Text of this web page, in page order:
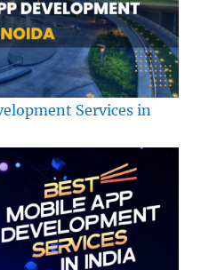
Services in